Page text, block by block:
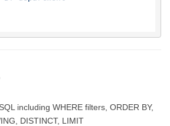
including WHERE filters, ORDER BY,
DISTINCT, LIMIT